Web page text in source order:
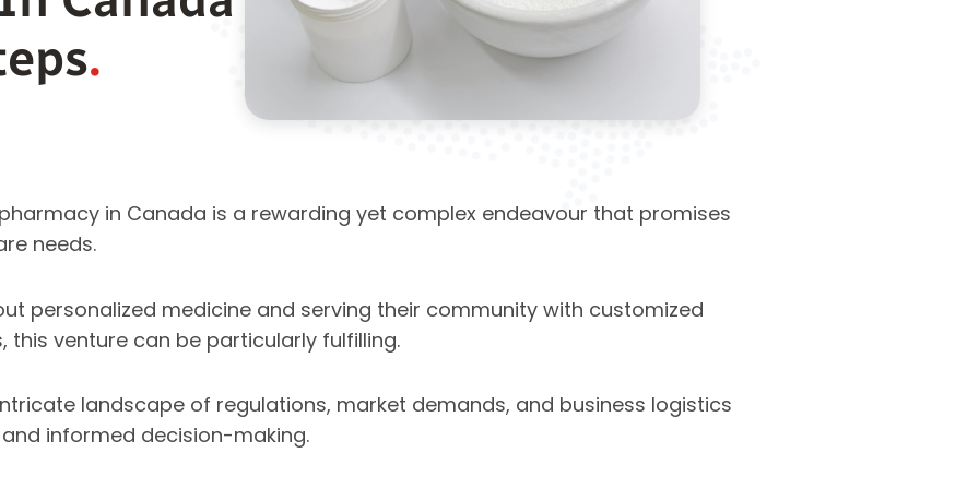
.
in Canada is a rewarding yet complex endeavour that promises
needs.
personalized medicine and serving their community with customized
venture can be particularly fulfilling.
landscape of regulations, market demands, and business logistics
informed decision-making.